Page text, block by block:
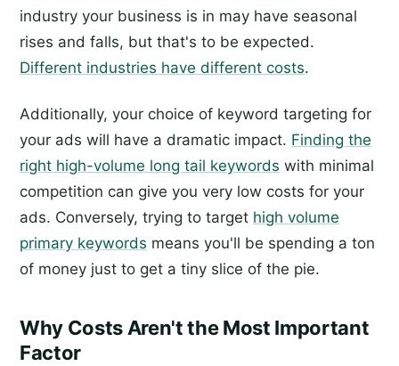
industry your business is in may have seasonal
rises and falls, but that's to be expected.
Different industries have different costs.
Additionally, your choice of keyword targeting for
your ads will have a dramatic impact. Finding the
right high-volume long tail keywords with minimal
competition can give you very low costs for your
ads. Conversely, trying to target high volume
primary keywords means you'll be spending a ton
of money just to get a tiny slice of the pie.
Why Costs Aren't the Most Important
Factor